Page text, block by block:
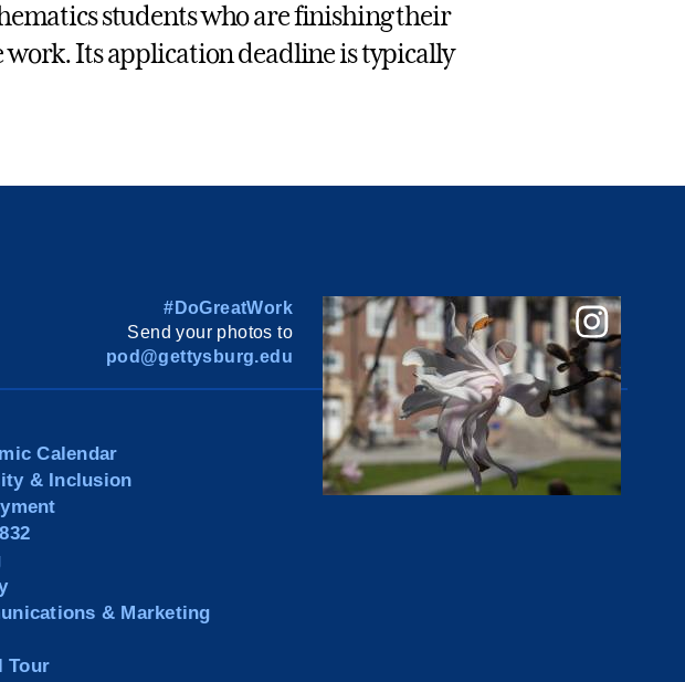
students who are finishing their
Its application deadline is typically
#DoGreatWork
Send your photos to
pod@gettysburg.edu
Calendar
& Inclusion
& Marketing
Tour